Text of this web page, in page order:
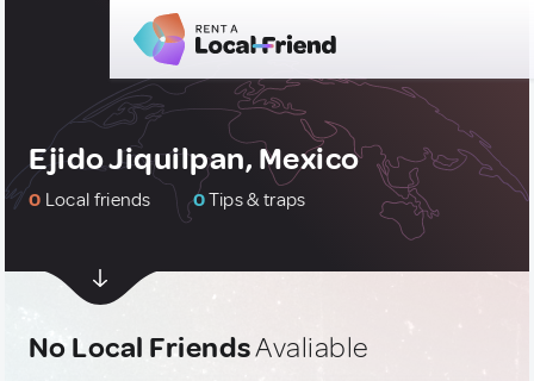
Ejido Jiquilpan, Mexico
0 Local friends 0Tips & traps
No Local FriendsAvaliable